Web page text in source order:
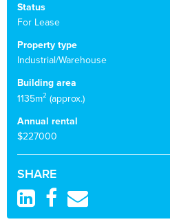
Status
For Lease
Property type
Industrial/Warehouse
Building area
1135m2 (approx.)
Annual rental
$227000
SHARE